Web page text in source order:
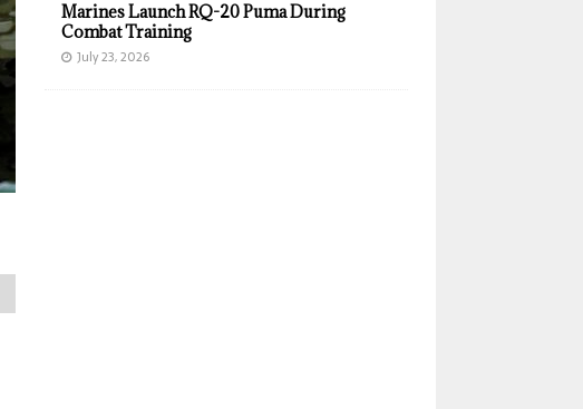
Marines Launch RQ-20 Puma During
Combat Training
July 23, 2026